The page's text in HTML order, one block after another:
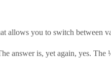
allows you to switch between
answer is, yet again, yes.